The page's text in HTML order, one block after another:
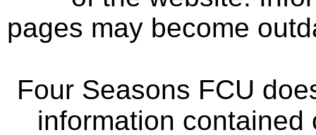
pages may become
Four Seasons FCU
information